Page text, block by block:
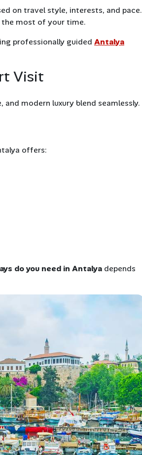
on travel style, interests, and pace.
the most of your time.
professionally guided Antalya
Visit
modern luxury blend seamlessly.
offers:
do you need in Antalya depends